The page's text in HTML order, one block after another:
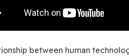
between human